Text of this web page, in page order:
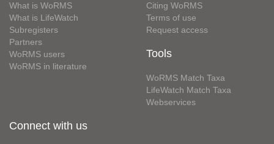
What is WoRMS
What is LifeWatch
Subregisters
Partners
WoRMS users
WoRMS in literature
Citing WoRMS
Terms of use
Request access
Tools
WoRMS Match Taxa
LifeWatch Match Taxa
Webservices
Connect with us